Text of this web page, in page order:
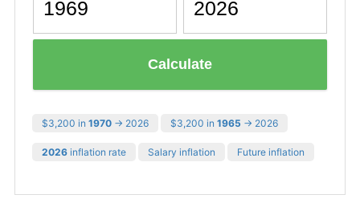
Calculate
$3,200 in 1970 → 2026 $3,200 in 1965 → 2026
2026 inflation rate Salary inflation Future inflation